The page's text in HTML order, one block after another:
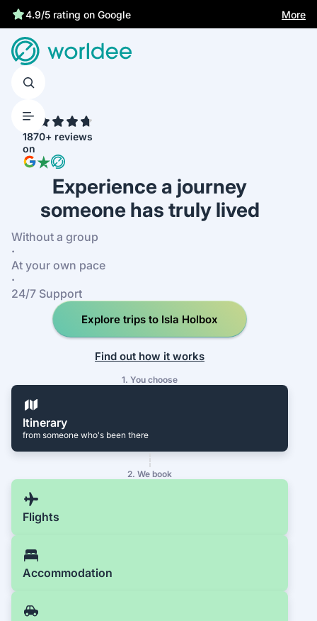
4.9/5 rating on Google
More
1870+ reviews
on
Experience a journey
someone has truly lived
Without a group
·
At your own pace
·
24/7 Support
Explore trips to Isla Holbox
Find out how it works
1. You choose
Itinerary
from someone who's been there
2. We book
Flights
Accommodation